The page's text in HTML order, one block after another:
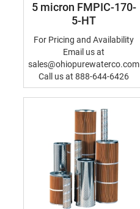
5 micron FMPIC-170-
5-HT
For Pricing and Availability
Email us at
sales@ohiopurewaterco.com
Call us at 888-644-6426